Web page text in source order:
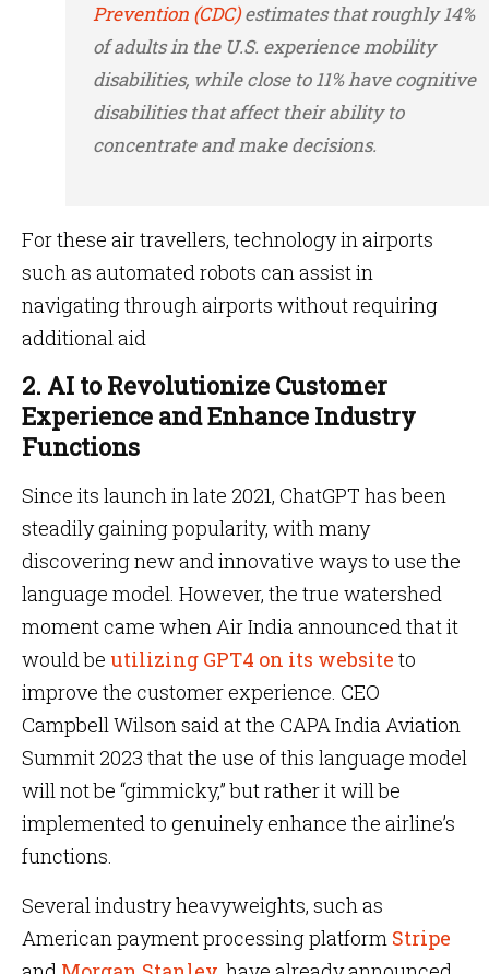
Prevention (CDC)estimates that roughly 14%
of adults in the U.S. experience mobility
disabilities, while close to 11% have cognitive
disabilities that affect their ability to
concentrate and make decisions.
For these air travellers, technology in airports
such as automated robots can assist in
navigating through airports without requiring
additional aid
2. AI to Revolutionize Customer
Experience and Enhance Industry
Functions
Since its launch in late 2021, ChatGPT has been
steadily gaining popularity, with many
discovering new and innovative ways to use the
language model. However, the true watershed
moment came when Air India announced that it
would be utilizing GPT4 on its website to
improve the customer experience. CEO
Campbell Wilson said at the CAPA India Aviation
Summit 2023 that the use of this language model
will not be “gimmicky,” but rather it will be
implemented to genuinely enhance the airline’s
functions.
Several industry heavyweights, such as
American payment processing platform Stripe